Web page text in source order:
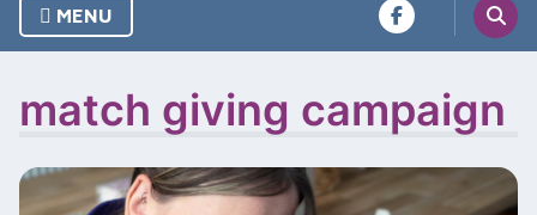
MENU
match giving campaign